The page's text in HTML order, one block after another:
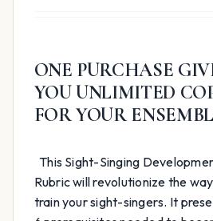
ONE PURCHASE
YOU UNLIMITED
FOR YOUR
This Sight-Singing
Rubric will revolutionize the
train your sight-singers. It